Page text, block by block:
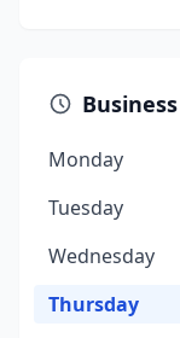
Monday
Tuesday
Wednesday
Thursday